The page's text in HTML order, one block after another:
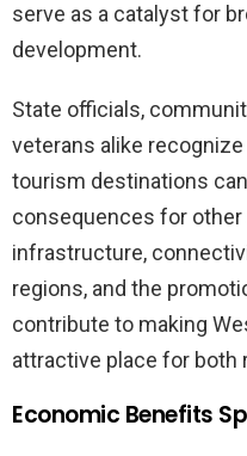
serve as a catalyst for
development.
State officials,
veterans alike
tourism destinations
consequences for
infrastructure,
regions, and the
contribute to making
attractive place for both
Economic Benefits